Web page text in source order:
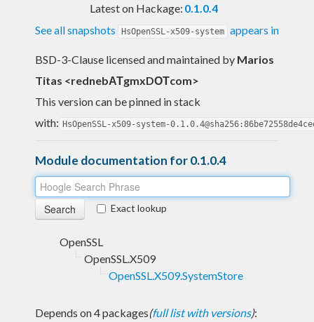
Latest on Hackage: 0.1.0.4
See all snapshots
HsOpenSSL-x509-system appears in
BSD-3-Clause licensed and maintained by Marios
Titas <rednebΑΤgmxDΟΤcom>
This version can be pinned in stack
with: HsOpenSSL-x509-system-
Module documentation for 0.1.0.4
Exact lookup
OpenSSL
OpenSSL.X509
OpenSSL.X509.SystemStore
Depends on 4 packages(full list with versions):